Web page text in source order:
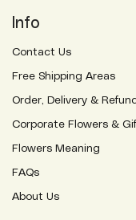
Info
Contact Us
Free Shipping Areas
Order, Delivery &
Corporate Flowers &
Flowers Meaning
FAQs
About Us